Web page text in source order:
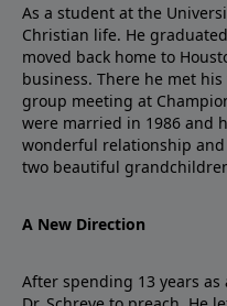
As a student at the
Christian life. He
moved back home to
business. There he met
group meeting at
were married in 1986 and
wonderful relationship
two beautiful
A New Direction
After spending 13 years as